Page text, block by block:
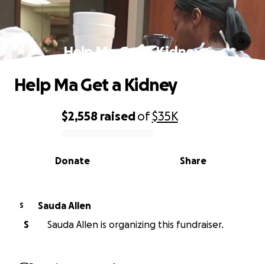
Help Ma Get a Kidney
0% complete
$2,558 raisedof$35K
Share
Donate
Help Ma Get a Kidney
S
Sauda Allen
S
Sauda Allen is organizing this fundraiser.